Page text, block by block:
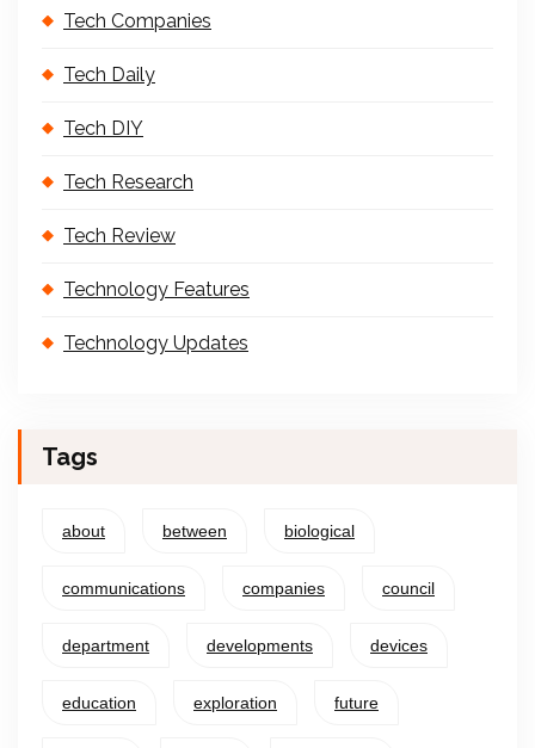
Tech Companies
Tech Daily
Tech DIY
Tech Research
Tech Review
Technology Features
Technology Updates
Tags
about between biological
communications companies council
department developments devices
education exploration future